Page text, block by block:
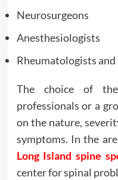
Neurosurgeons
Anesthesiologists
Rheumatologists
The choice of
professionals or a
on the nature,
symptoms. In the
Long Island spine
center for spinal